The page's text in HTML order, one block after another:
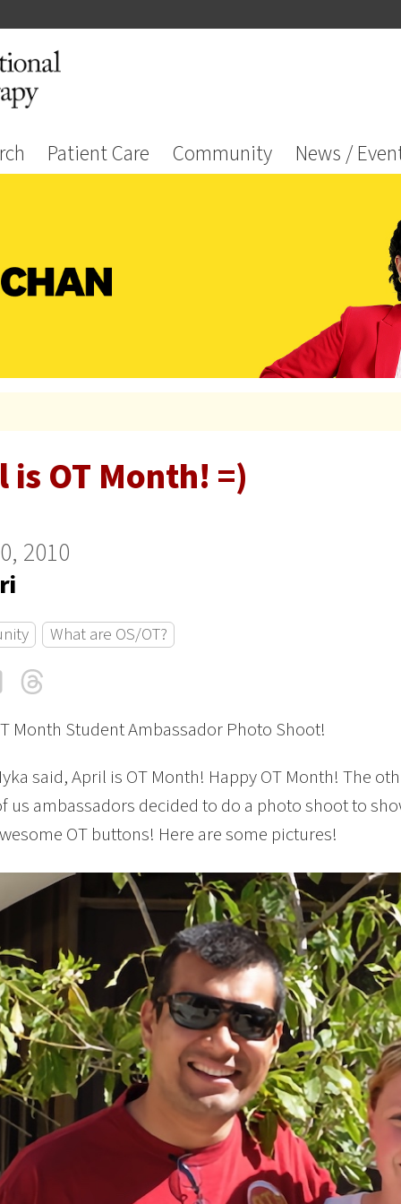
Patient Care Community News /
is OT Month! =)
2010
What are OS/OT?
LinkedIn
Month Student Ambassador Photo Shoot!
said, April is OT Month! Happy OT Month! The
us ambassadors decided to do a photo shoot to
OT buttons! Here are some pictures!